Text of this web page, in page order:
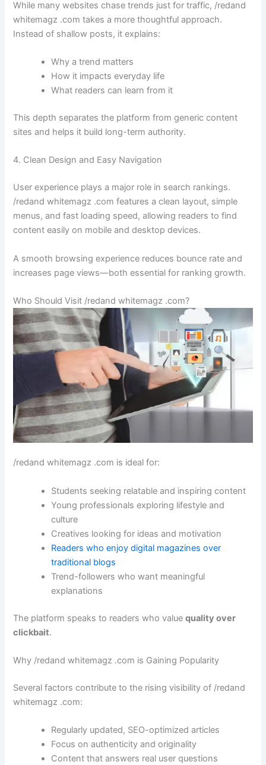
While many websites chase trends just for traffic, /redand
whitemagz .com takes a more thoughtful approach.
Instead of shallow posts, it explains:
Why a trend matters
How it impacts everyday life
What readers can learn from it
This depth separates the platform from generic content
sites and helps it build long-term authority.
4. Clean Design and Easy Navigation
User experience plays a major role in search rankings.
/redand whitemagz .com features a clean layout, simple
menus, and fast loading speed, allowing readers to find
content easily on mobile and desktop devices.
A smooth browsing experience reduces bounce rate and
increases page views—both essential for ranking growth.
Who Should Visit /redand whitemagz .com?
/redand whitemagz .com is ideal for:
Students seeking relatable and inspiring content
Young professionals exploring lifestyle and
culture
Creatives looking for ideas and motivation
Readers who enjoy digital magazines over
traditional blogs
Trend-followers who want meaningful
explanations
The platform speaks to readers who valuequality over
clickbait.
Why /redand whitemagz .com is Gaining Popularity
Several factors contribute to the rising visibility of /redand
whitemagz .com:
Regularly updated, SEO-optimized articles
Focus on authenticity and originality
Content that answers real user questions